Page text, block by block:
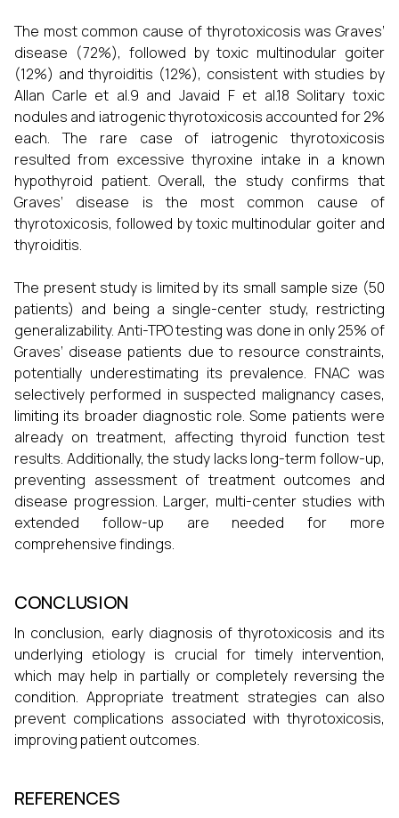
The most common cause of thyrotoxicosis was Graves’
disease (72%), followed by toxic multinodular goiter
(12%) and thyroiditis (12%), consistent with studies by
Allan Carle et al.9 and Javaid F et al.18 Solitary toxic
nodules and iatrogenic thyrotoxicosis accounted for 2%
each. The rare case of iatrogenic thyrotoxicosis
resulted from excessive thyroxine intake in a known
hypothyroid patient. Overall, the study confirms that
Graves’ disease is the most common cause of
thyrotoxicosis, followed by toxic multinodular goiter and
thyroiditis.
The present study is limited by its small sample size (50
patients) and being a single-center study, restricting
generalizability. Anti-TPO testing was done in only 25% of
Graves’ disease patients due to resource constraints,
potentially underestimating its prevalence. FNAC was
selectively performed in suspected malignancy cases,
limiting its broader diagnostic role. Some patients were
already on treatment, affecting thyroid function test
results. Additionally, the study lacks long-term follow-up,
preventing assessment of treatment outcomes and
disease progression. Larger, multi-center studies with
extended follow-up are needed for more
comprehensive findings.
CONCLUSION
In conclusion, early diagnosis of thyrotoxicosis and its
underlying etiology is crucial for timely intervention,
which may help in partially or completely reversing the
condition. Appropriate treatment strategies can also
prevent complications associated with thyrotoxicosis,
improving patient outcomes.
REFERENCES